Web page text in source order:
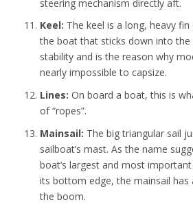
steering mechanism directly aft.
Keel: The keel is a long, heavy
the boat that sticks down into the
stability and is the reason why
nearly impossible to capsize.
Lines: On board a boat, this is
of “ropes”.
Mainsail: The big triangular sail
sailboat’s mast. As the name
boat’s largest and most
its bottom edge, the mainsail has
the boom.